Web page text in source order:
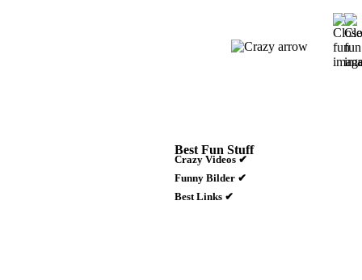
Best Fun Stuff
Crazy Videos ✔
Funny Bilder ✔
Best Links ✔